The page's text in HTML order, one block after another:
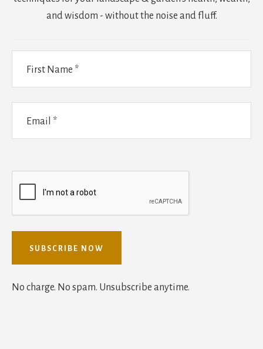
and wisdom - without the noise and fluff.
No charge. No spam. Unsubscribe anytime.